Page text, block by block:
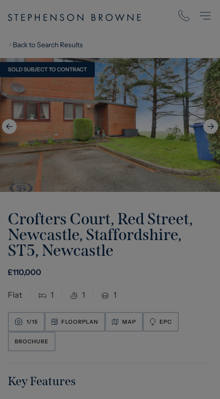
Back to Search Results
SOLD SUBJECT TO CONTRACT
Crofters Court, Red Street,
Newcastle, Staffordshire,
ST5, Newcastle
£110,000
Flat 1 1 1
1/15 FLOORPLAN MAP EPC
BROCHURE
Key Features